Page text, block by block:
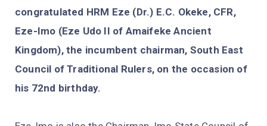
congratulated HRM Eze (Dr.) E.C. Okeke, CFR,
Eze-Imo (Eze Udo II of Amaifeke Ancient
Kingdom), the incumbent chairman, South East
Council of Traditional Rulers, on the occasion of
his 72nd birthday.